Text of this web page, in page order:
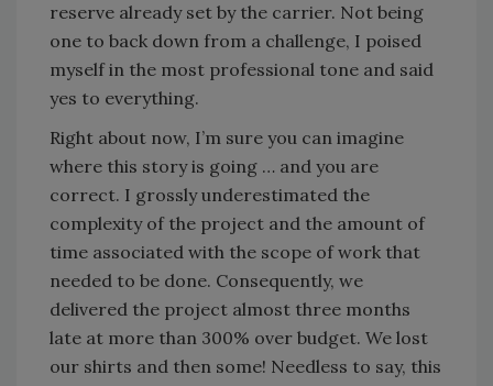
reserve already set by the carrier. Not being
one to back down from a challenge, I poised
myself in the most professional tone and said
yes to everything.
Right about now, I’m sure you can imagine
where this story is going … and you are
correct. I grossly underestimated the
complexity of the project and the amount of
time associated with the scope of work that
needed to be done. Consequently, we
delivered the project almost three months
late at more than 300% over budget. We lost
our shirts and then some! Needless to say, this